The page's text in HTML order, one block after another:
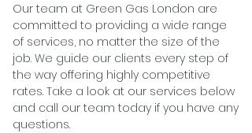
Our team at Green Gas London are
committed to providing a wide range
of services, no matter the size of the
job. We guide our clients every step of
the way offering highly competitive
rates. Take a look at our services below
and call our team today if you have any
questions.